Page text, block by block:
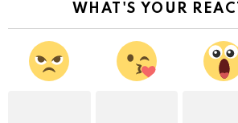
WHAT'S YOUR